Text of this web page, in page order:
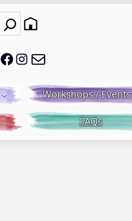
Search
LWS on Facebook
LWS on Instagram
Workshops / Events
FAQs